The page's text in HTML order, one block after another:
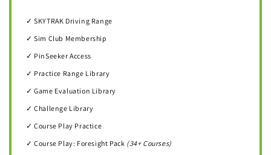
✓ SKYTRAK Driving Range
✓ Sim Club Membership
✓ PinSeeker Access
✓ Practice Range Library
✓ Game Evaluation Library
✓ Challenge Library
✓ Course Play Practice
✓ Course Play: Foresight Pack (34+ Courses)